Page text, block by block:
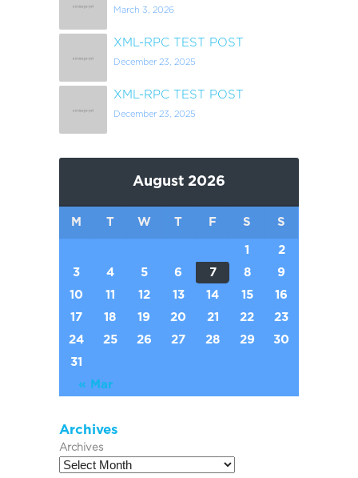
March 3, 2026
XML-RPC TEST POST
December 23, 2025
XML-RPC TEST POST
December 23, 2025
August 2026
M T W T F S S
« Mar
1
2
3
4 5 6 7 8
9
10
11 12 13 14 15
16
17
18 19 20 21 22
23
24
25 26 27 28 29
30
31
Archives
Archives